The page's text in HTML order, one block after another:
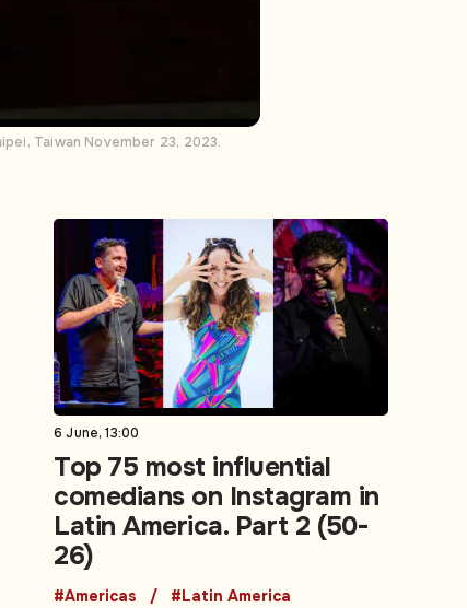
Taiwan November 23, 2023.
6 June, 13:00
Top 75 most influential
comedians on Instagram in
Latin America. Part 2 (50-
26)
#Americas #Latin America